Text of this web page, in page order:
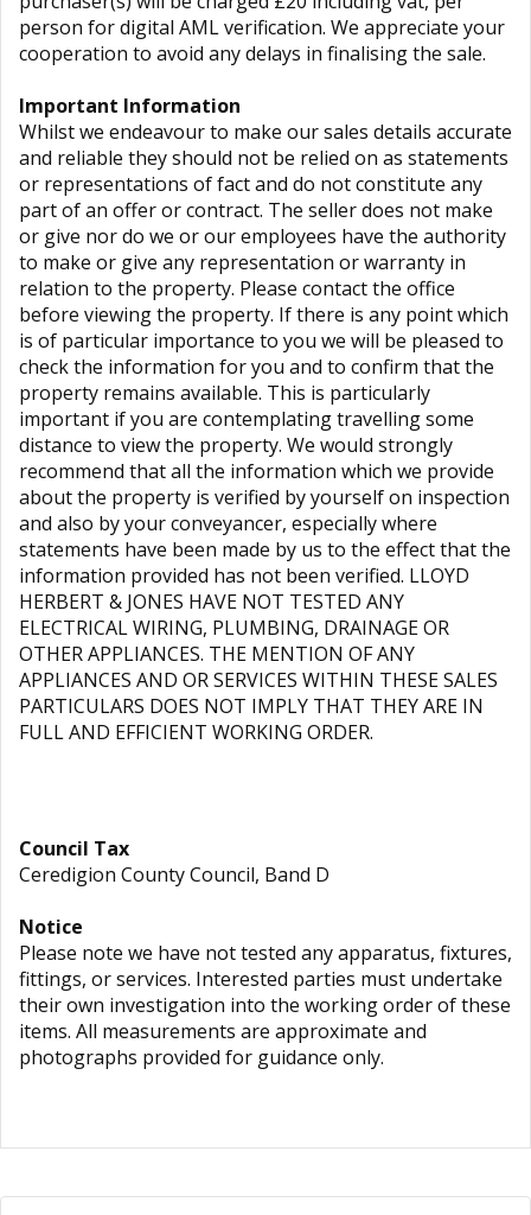
person for digital AML verification. We appreciate your
cooperation to avoid any delays in finalising the sale.
Important Information
Whilst we endeavour to make our sales details accurate
and reliable they should not be relied on as statements
or representations of fact and do not constitute any
part of an offer or contract. The seller does not make
or give nor do we or our employees have the authority
to make or give any representation or warranty in
relation to the property. Please contact the office
before viewing the property. If there is any point which
is of particular importance to you we will be pleased to
check the information for you and to confirm that the
property remains available. This is particularly
important if you are contemplating travelling some
distance to view the property. We would strongly
recommend that all the information which we provide
about the property is verified by yourself on inspection
and also by your conveyancer, especially where
statements have been made by us to the effect that the
information provided has not been verified. LLOYD
HERBERT & JONES HAVE NOT TESTED ANY
ELECTRICAL WIRING, PLUMBING, DRAINAGE OR
OTHER APPLIANCES. THE MENTION OF ANY
APPLIANCES AND OR SERVICES WITHIN THESE SALES
PARTICULARS DOES NOT IMPLY THAT THEY ARE IN
FULL AND EFFICIENT WORKING ORDER.
Council Tax
Ceredigion County Council, Band D
Notice
Please note we have not tested any apparatus, fixtures,
fittings, or services. Interested parties must undertake
their own investigation into the working order of these
items. All measurements are approximate and
photographs provided for guidance only.